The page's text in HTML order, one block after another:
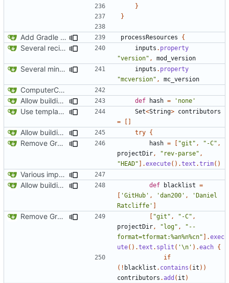
}
}
Add Gradle task to generate contributor list processResources {
Several recipe improvements inputs . property
"version" , mod_version
Several minor improvements inputs . property
"mcversion" , mc_version
ComputerCraft 1.79 initial upload
Allow building without a git repository
def hash = 'none'
Use template instead of separate task Set<String> contributors
=
[]
Allow building without a git repository try {
Remove Grgit/jgit usage in build.gradle hash = [ "git" , "-C" ,
projectDir , "rev-parse" ,
"HEAD" ].execute().text .trim()
Various improvements to credits generation
Allow building without a git repository
def blacklist =
[ 'GitHub' , 'dan200' ,
'Daniel
Ratcliffe' ]
Remove Grgit/jgit usage in build.gradle [ "git" , "-C" ,
projectDir , "log" ,
"--
format=tformat:%an%n%cn" ].exec
ute().text . split ( '\n' ).each {
if
(! blacklist . contains ( it ))
contributors .add ( it )